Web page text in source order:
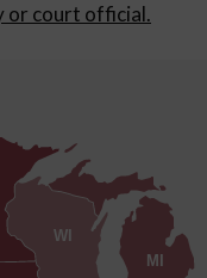
or court official.
MI
WI